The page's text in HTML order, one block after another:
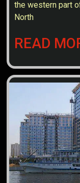
the western part
North
READ